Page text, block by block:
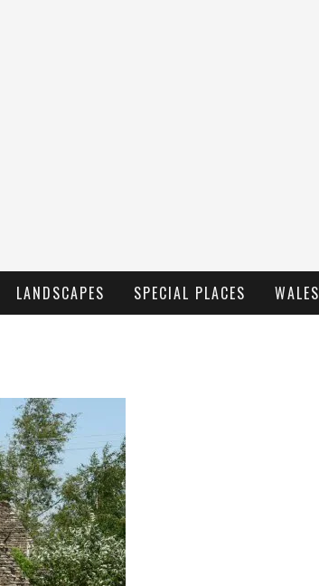
LANDSCAPES SPECIAL PLACES WALES